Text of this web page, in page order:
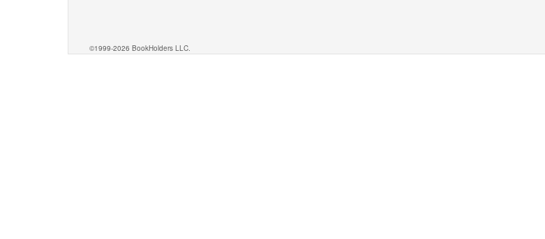
©1999-2026 BookHolders LLC.